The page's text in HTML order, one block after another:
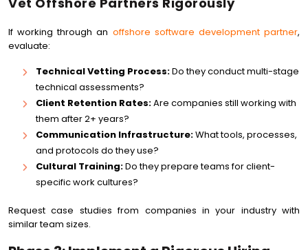
If working through an offshore software development partner,
evaluate:
Technical Vetting Process:Do they conduct multi-stage
technical assessments?
Client Retention Rates:Are companies still working with
them after 2+ years?
Communication Infrastructure:What tools, processes,
and protocols do they use?
Cultural Training:Do they prepare teams for client-
specific work cultures?
Request case studies from companies in your industry with
similar team sizes.